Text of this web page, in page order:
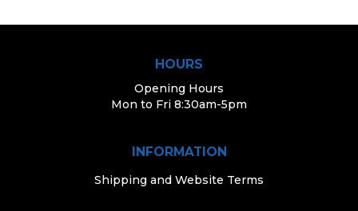
HOURS
Opening Hours
Mon to Fri 8:30am-5pm
INFORMATION
Shipping and Website Terms